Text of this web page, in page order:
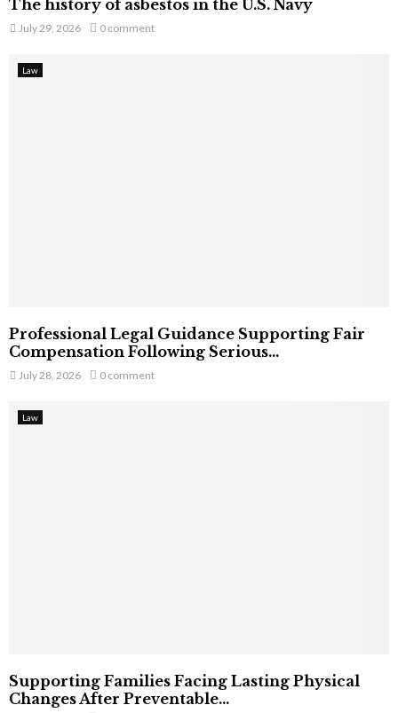
The history of asbestos in the U.S. Navy
July 29, 2026 0 comment
Law
Professional Legal Guidance Supporting Fair
Compensation Following Serious...
July 28, 2026 0 comment
Law
Supporting Families Facing Lasting Physical
Changes After Preventable...